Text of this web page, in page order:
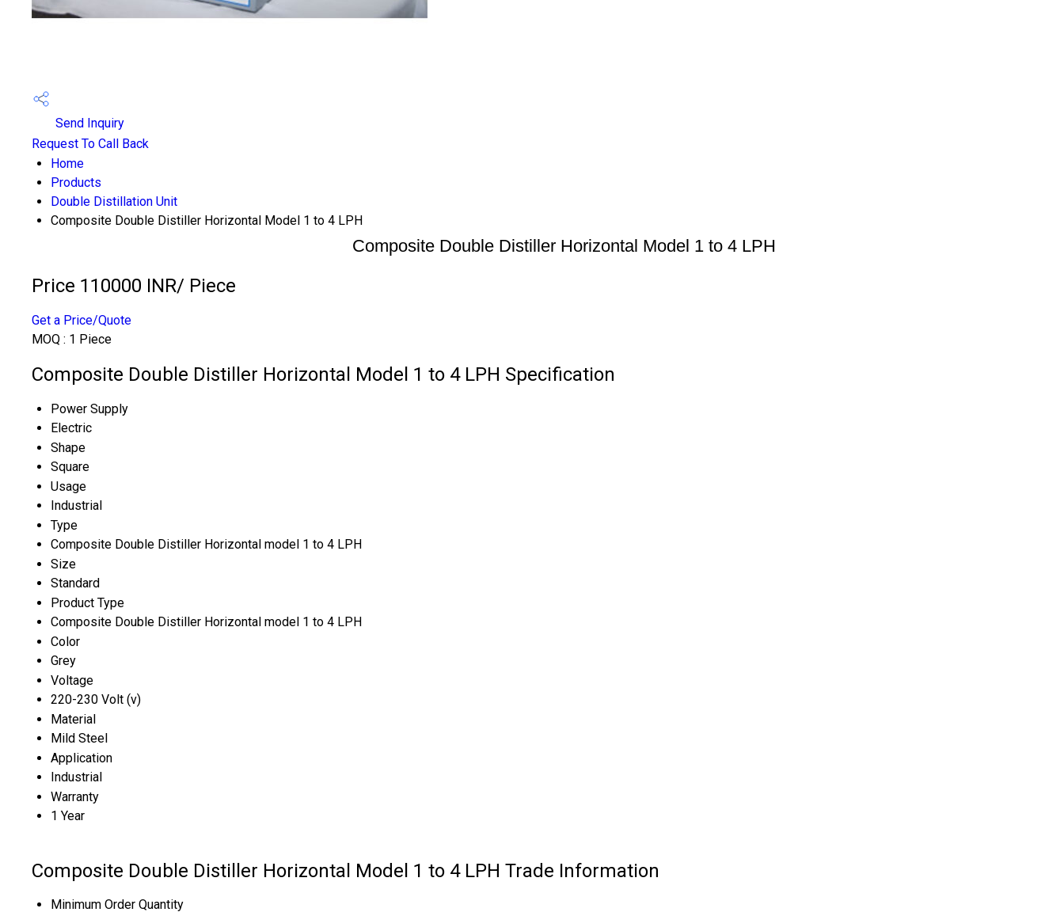
Send Inquiry
Request To Call Back
Home
Products
Double Distillation Unit
Composite Double Distiller Horizontal Model 1 to 4 LPH
Composite Double Distiller Horizontal Model 1 to 4 LPH
Price 110000 INR/ Piece
Get a Price/Quote
MOQ : 1 Piece
Composite Double Distiller Horizontal Model 1 to 4 LPH Specification
Power Supply
Electric
Shape
Square
Usage
Industrial
Type
Composite Double Distiller Horizontal model 1 to 4 LPH
Size
Standard
Product Type
Composite Double Distiller Horizontal model 1 to 4 LPH
Color
Grey
Voltage
220-230 Volt (v)
Material
Mild Steel
Application
Industrial
Warranty
1 Year
Composite Double Distiller Horizontal Model 1 to 4 LPH Trade Information
Minimum Order Quantity